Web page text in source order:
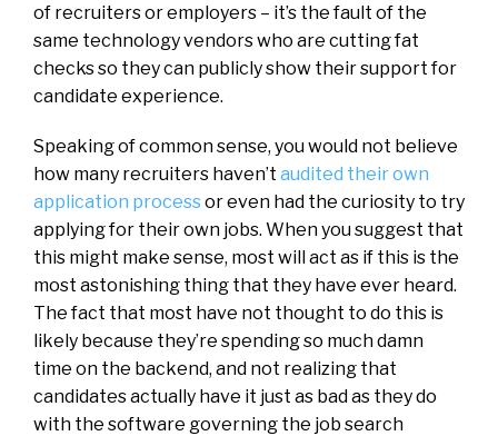
of recruiters or employers – it’s the fault of the
same technology vendors who are cutting fat
checks so they can publicly show their support for
candidate experience.
Speaking of common sense, you would not believe
how many recruiters haven’t audited their own
application processor even had the curiosity to try
applying for their own jobs. When you suggest that
this might make sense, most will act as if this is the
most astonishing thing that they have ever heard.
The fact that most have not thought to do this is
likely because they’re spending so much damn
time on the backend, and not realizing that
candidates actually have it just as bad as they do
with the software governing the job search